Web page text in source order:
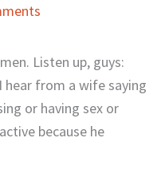
Listen up, guys:
hear from a wife saying
or having sex or
because he